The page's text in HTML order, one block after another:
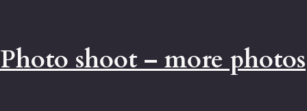
Photo shoot – more photos